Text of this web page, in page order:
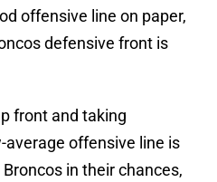
offensive line on paper,
defensive front is
front and taking
offensive line is
in their chances,